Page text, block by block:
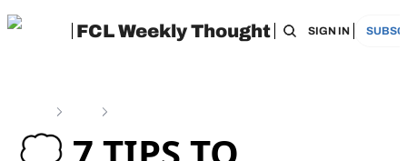
FCL Weekly Thought
HOME ARCHIVE TAGS SIGN IN